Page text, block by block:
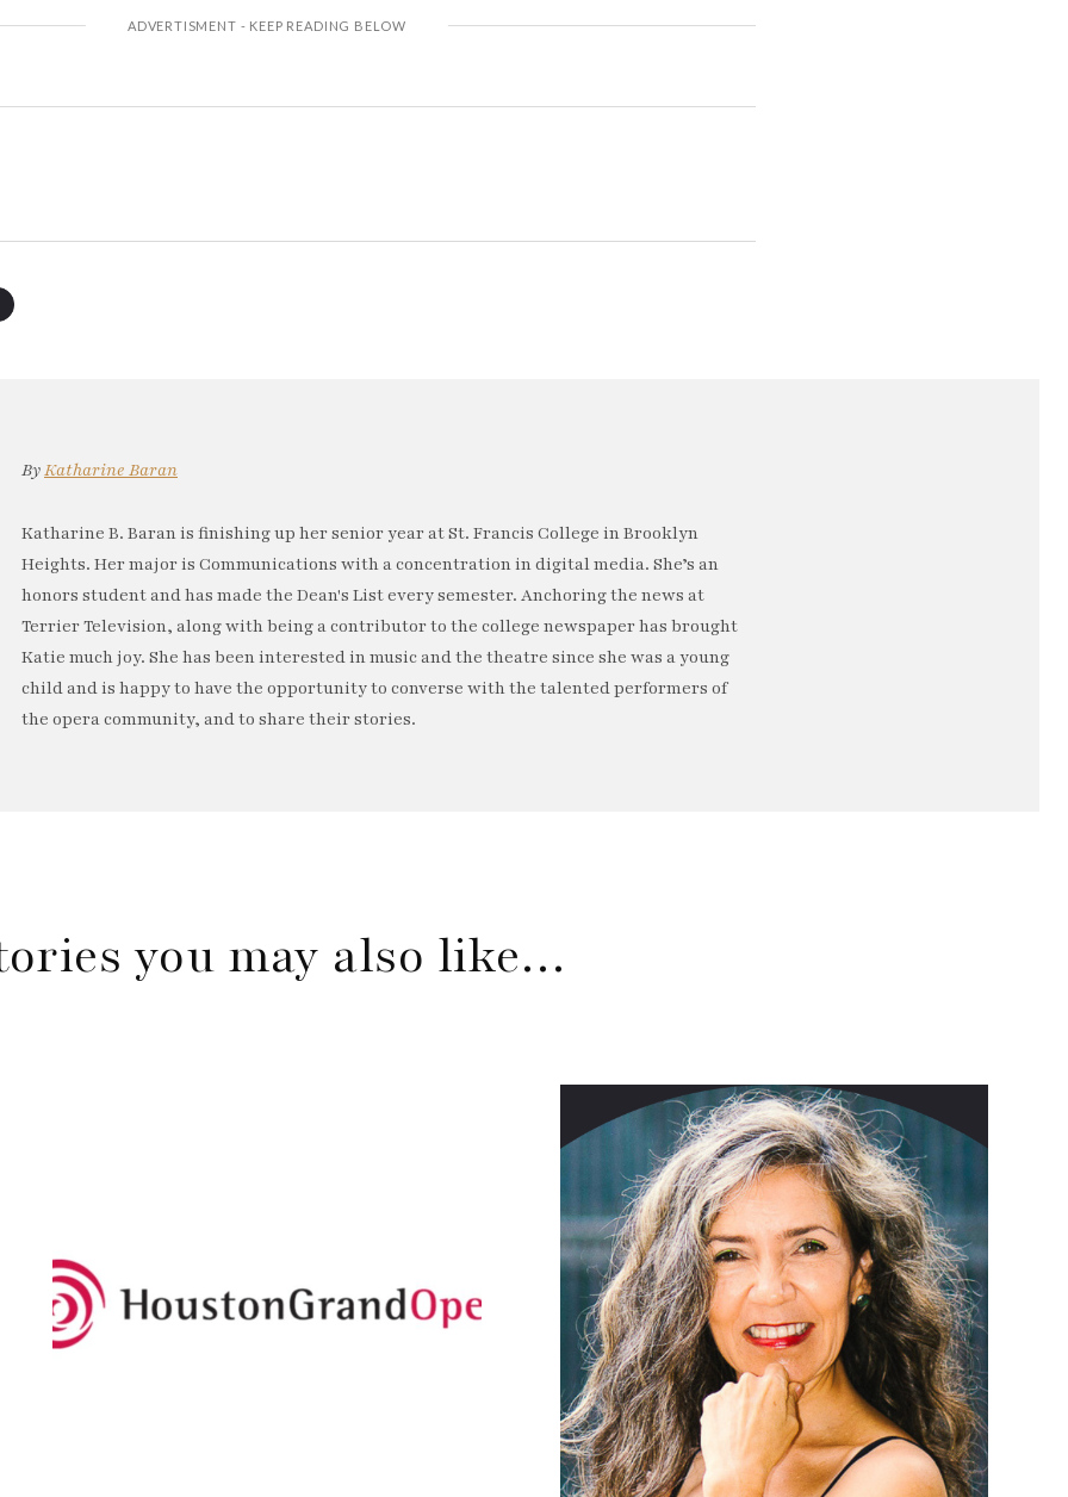
ByKatharine Baran
Katharine B. Baran is finishing up her senior year at St. Francis College in Brooklyn
Heights. Her major is Communications with a concentration in digital media. She’s an
honors student and has made the Dean's List every semester. Anchoring the news at
Terrier Television, along with being a contributor to the college newspaper has brought
Katie much joy. She has been interested in music and the theatre since she was a young
child and is happy to have the opportunity to converse with the talented performers of
the opera community, and to share their stories.
you may also like…